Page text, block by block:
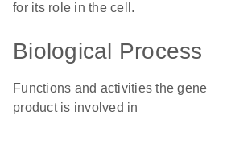
for its role in the cell.
Biological Process
Functions and activities the gene
product is involved in